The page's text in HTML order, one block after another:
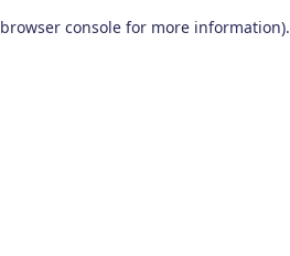
browser console for more information).